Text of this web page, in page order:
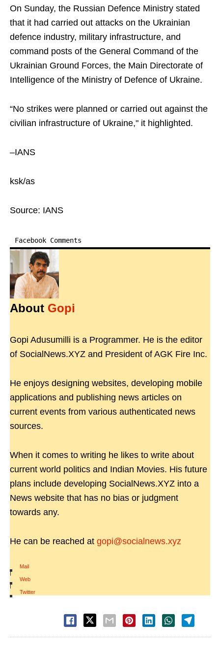
On Sunday, the Russian Defence Ministry stated
that it had carried out attacks on the Ukrainian
defence industry, military infrastructure, and
command posts of the General Command of the
Ukrainian Ground Forces, the Main Directorate of
Intelligence of the Ministry of Defence of Ukraine.
“No strikes were planned or carried out against the
civilian infrastructure of Ukraine," it highlighted.
–IANS
ksk/as
Source: IANS
Facebook Comments
About Gopi
Gopi Adusumilli is a Programmer. He is the editor
of SocialNews.XYZ and President of AGK Fire Inc.
He enjoys designing websites, developing mobile
applications and publishing news articles on
current events from various authenticated news
sources.
When it comes to writing he likes to write about
current world politics and Indian Movies. His future
plans include developing SocialNews.XYZ into a
News website that has no bias or judgment
towards any.
He can be reached at gopi@socialnews.xyz
Mail
|
Web
|
Twitter